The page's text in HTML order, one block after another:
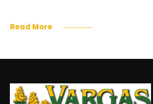
Read More